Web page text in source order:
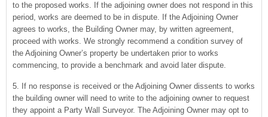
to the proposed works. If the adjoining owner does not respond in this
period, works are deemed to be in dispute. If the Adjoining Owner
agrees to works, the Building Owner may, by written agreement,
proceed with works. We strongly recommend a condition survey of
the Adjoining Owner’s property be undertaken prior to works
commencing, to provide a benchmark and avoid later dispute.
5. If no response is received or the Adjoining Owner dissents to works
the building owner will need to write to the adjoining owner to request
they appoint a Party Wall Surveyor. The Adjoining Owner may opt to